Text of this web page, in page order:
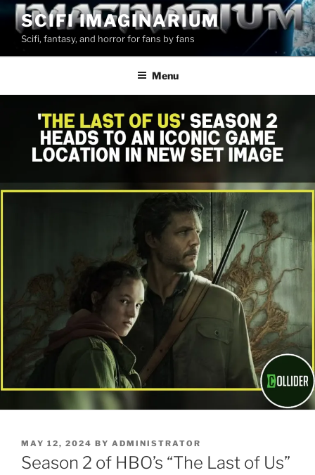
Skip
content
SCIFI IMAGINARIUM
Scifi, fantasy, and horror for fans by fans
Menu
POSTED
ON
MAY 12, 2024 BY ADMINISTRATOR
Season 2 of HBO’s “The Last of Us”